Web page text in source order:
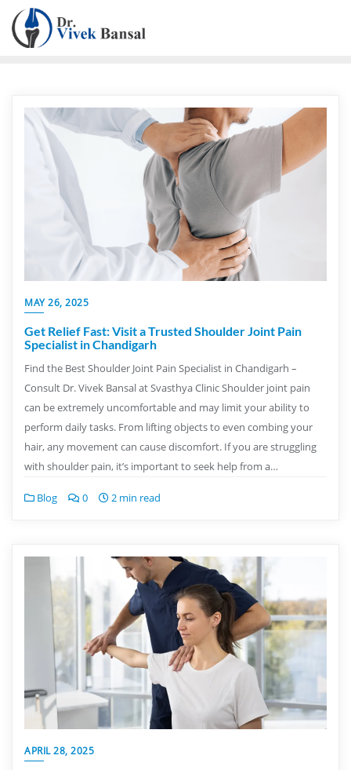
MAY 26, 2025
Get Relief Fast: Visit a Trusted Shoulder Joint Pain
Specialist in Chandigarh
Find the Best Shoulder Joint Pain Specialist in Chandigarh –
Consult Dr. Vivek Bansal at Svasthya Clinic Shoulder joint pain
can be extremely uncomfortable and may limit your ability to
perform daily tasks. From lifting objects to even combing your
hair, any movement can cause discomfort. If you are struggling
with shoulder pain, it’s important to seek help from a…
Blog 0 2 min read
APRIL 28, 2025